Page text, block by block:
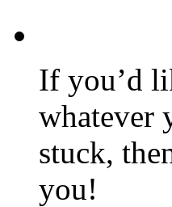
If you’d
whatever
stuck,
you!